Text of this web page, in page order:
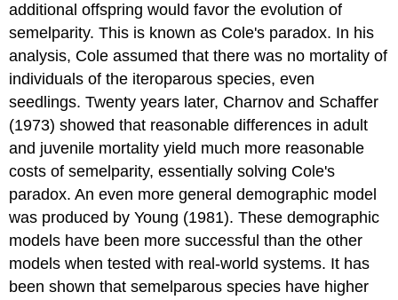
additional offspring would favor the evolution of
semelparity. This is known as Cole's paradox. In his
analysis, Cole assumed that there was no mortality of
individuals of the iteroparous species, even
seedlings. Twenty years later, Charnov and Schaffer
(1973) showed that reasonable differences in adult
and juvenile mortality yield much more reasonable
costs of semelparity, essentially solving Cole's
paradox. An even more general demographic model
was produced by Young (1981). These demographic
models have been more successful than the other
models when tested with real-world systems. It has
been shown that semelparous species have higher